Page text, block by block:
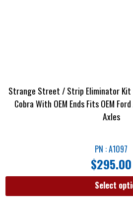
Strange Street / Strip Eliminator
Cobra With OEM Ends Fits OEM
Axles
PN : A1097
$295.00
Select